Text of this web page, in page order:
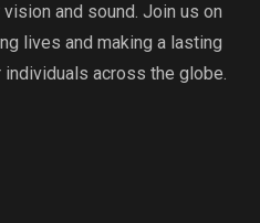
and sound. Join us on
lives and making a lasting
across the globe.